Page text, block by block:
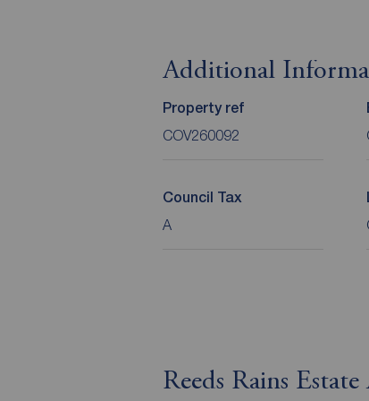
Additional
Property ref
COV260092
Council Tax
A
Reeds Rains